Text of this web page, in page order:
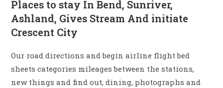
Places to stay In Bend, Sunriver,
Ashland, Gives Stream And initiate
Crescent City
Our road directions and begin airline flight bed
sheets categories mileages between the stations,
new things and find out, dining, photographs and